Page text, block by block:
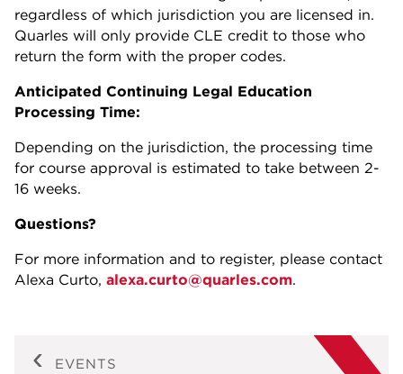
regardless of which jurisdiction you are licensed in.
Quarles will only provide CLE credit to those who
return the form with the proper codes.
Anticipated Continuing Legal Education
Processing Time:
Depending on the jurisdiction, the processing time
for course approval is estimated to take between 2-
16 weeks.
Questions?
For more information and to register, please contact
Alexa Curto, alexa.curto@quarles.com.
EVENTS